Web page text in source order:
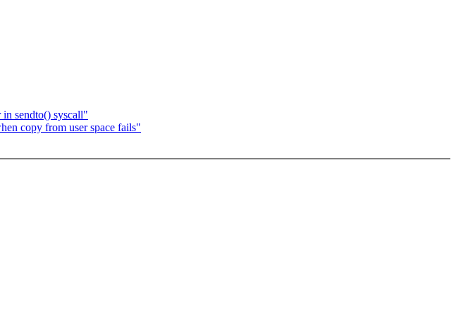
sendto() syscall"
copy from user space fails"